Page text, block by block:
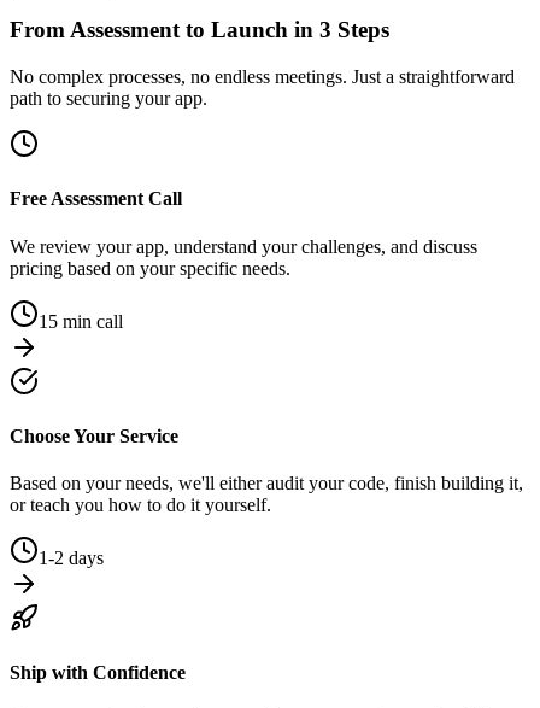
From Assessment to Launch in 3 Steps
No complex processes, no endless meetings. Just a straightforward
path to securing your app.
Free Assessment Call
We review your app, understand your challenges, and discuss
pricing based on your specific needs.
15 min call
Choose Your Service
Based on your needs, we'll either audit your code, finish building it,
or teach you how to do it yourself.
1-2 days
Ship with Confidence